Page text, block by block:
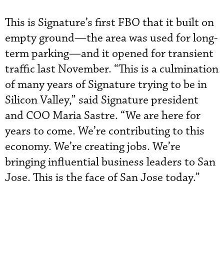
This is Signature’s first FBO that it built on
empty ground—the area was used for long-
term parking—and it opened for transient
traffic last November. “This is a culmination
of many years of Signature trying to be in
Silicon Valley,” said Signature president
and COO Maria Sastre. “We are here for
years to come. We’re contributing to this
economy. We’re creating jobs. We’re
bringing influential business leaders to San
Jose. This is the face of San Jose today.”